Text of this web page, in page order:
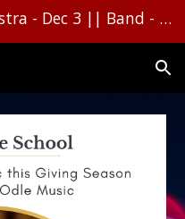
Skip to navigation
Odle Winter Concerts: Orchestra - Dec 3 || Band - Dec 1610 || Choir - Dec 16